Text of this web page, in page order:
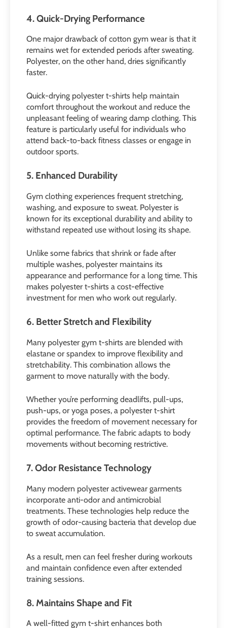
4. Quick-Drying Performance
One major drawback of cotton gym wear is that it
remains wet for extended periods after sweating.
Polyester, on the other hand, dries significantly
faster.
Quick-drying polyester t-shirts help maintain
comfort throughout the workout and reduce the
unpleasant feeling of wearing damp clothing. This
feature is particularly useful for individuals who
attend back-to-back fitness classes or engage in
outdoor sports.
5. Enhanced Durability
Gym clothing experiences frequent stretching,
washing, and exposure to sweat. Polyester is
known for its exceptional durability and ability to
withstand repeated use without losing its shape.
Unlike some fabrics that shrink or fade after
multiple washes, polyester maintains its
appearance and performance for a long time. This
makes polyester t-shirts a cost-effective
investment for men who work out regularly.
6. Better Stretch and Flexibility
Many polyester gym t-shirts are blended with
elastane or spandex to improve flexibility and
stretchability. This combination allows the
garment to move naturally with the body.
Whether you’re performing deadlifts, pull-ups,
push-ups, or yoga poses, a polyester t-shirt
provides the freedom of movement necessary for
optimal performance. The fabric adapts to body
movements without becoming restrictive.
7. Odor Resistance Technology
Many modern polyester activewear garments
incorporate anti-odor and antimicrobial
treatments. These technologies help reduce the
growth of odor-causing bacteria that develop due
to sweat accumulation.
As a result, men can feel fresher during workouts
and maintain confidence even after extended
training sessions.
8. Maintains Shape and Fit
A well-fitted gym t-shirt enhances both